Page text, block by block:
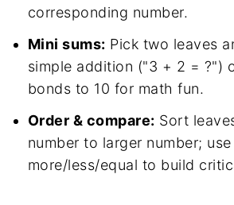
corresponding number.
Mini sums: Pick two leaves
simple addition ("3 + 2 = ?")
bonds to 10 for math fun.
Order & compare: Sort
number to larger number;
more/less/equal to build